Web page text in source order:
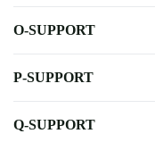
O-SUPPORT
P-SUPPORT
Q-SUPPORT